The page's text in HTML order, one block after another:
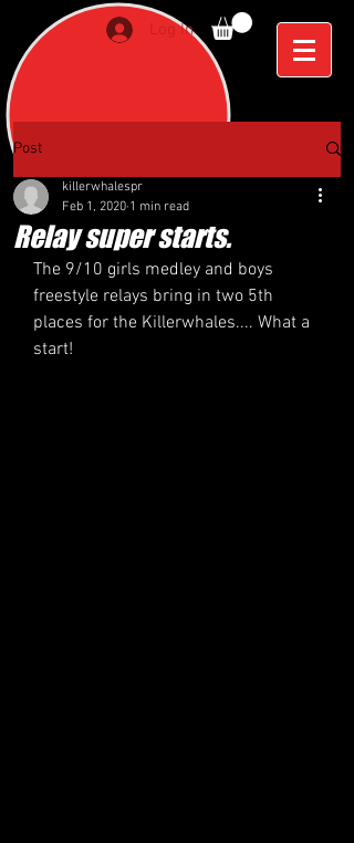
Log In
Post
Relay super starts.
killerwhalespr
Feb 1, 2020 1 min read
The 9/10 girls medley and boys
freestyle relays bring in two 5th
places for the Killerwhales.... What a
start!